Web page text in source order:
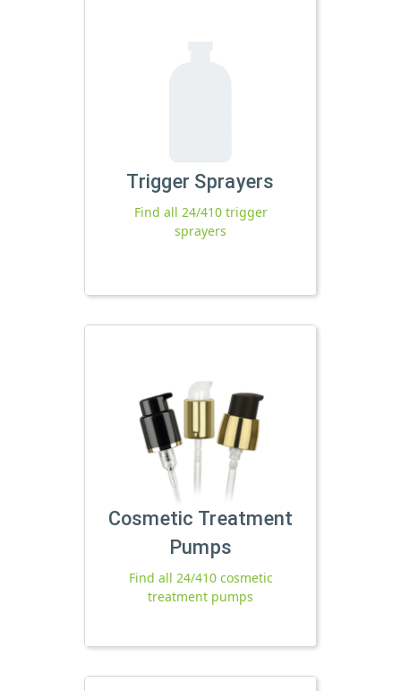
Trigger Sprayers
Find all 24/410 trigger
sprayers
Cosmetic Treatment
Pumps
Find all 24/410 cosmetic
treatment pumps